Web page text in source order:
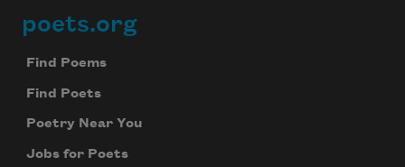
Footer
poets.org
Find Poems
Find Poets
Poetry Near You
Jobs for Poets